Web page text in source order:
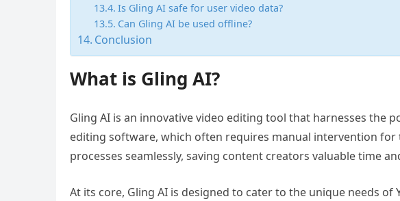
Is Gling AI safe for user video data?
Can Gling AI be used offline?
Conclusion
What is Gling AI?
Gling AI is an innovative video editing tool that harnesses
editing software, which often requires manual intervention for
processes seamlessly, saving content creators valuable time
At its core, Gling AI is designed to cater to the unique needs